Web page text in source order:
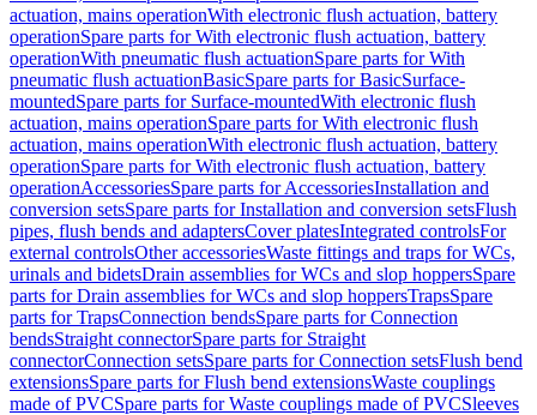
actuation, mains operationWith electronic flush actuation, battery
operationSpare parts for With electronic flush actuation, battery
operationWith pneumatic flush actuationSpare parts for With
pneumatic flush actuationBasicSpare parts for BasicSurface-
mountedSpare parts for Surface-mountedWith electronic flush
actuation, mains operationSpare parts for With electronic flush
actuation, mains operationWith electronic flush actuation, battery
operationSpare parts for With electronic flush actuation, battery
operationAccessoriesSpare parts for AccessoriesInstallation and
conversion setsSpare parts for Installation and conversion setsFlush
pipes, flush bends and adaptersCover platesIntegrated controlsFor
external controlsOther accessoriesWaste fittings and traps for WCs,
urinals and bidetsDrain assemblies for WCs and slop hoppersSpare
parts for Drain assemblies for WCs and slop hoppersTrapsSpare
parts for TrapsConnection bendsSpare parts for Connection
bendsStraight connectorSpare parts for Straight
connectorConnection setsSpare parts for Connection setsFlush bend
extensionsSpare parts for Flush bend extensionsWaste couplings
made of PVCSpare parts for Waste couplings made of PVCSleeves